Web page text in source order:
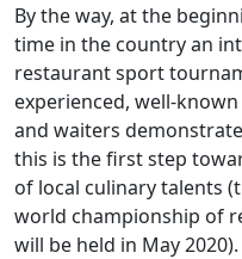
By the way, at the
time in the country an
restaurant sport
experienced, well-
and waiters
this is the first step
of local culinary talents
world championship of
will be held in May 2020).